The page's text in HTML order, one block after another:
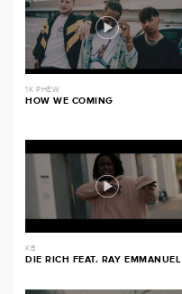
1K PHEW
HOW WE COMING
KB
DIE RICH FEAT. RAY EMMANUEL